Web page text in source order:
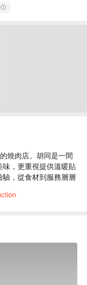
燒肉店。胡同是一間
味，更重視提供溫暖貼
，從食材到服務層層
皆由中央廚房低溫處
。烤網一次即換，只